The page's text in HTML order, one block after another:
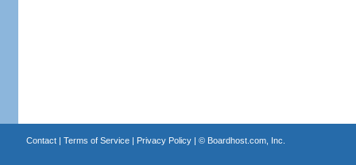
Contact| Terms of Service| Privacy Policy| © Boardhost.com, Inc.